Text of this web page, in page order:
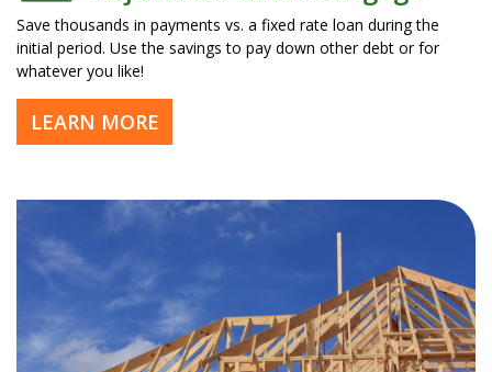
Save thousands in payments vs. a fixed rate loan during the
initial period. Use the savings to pay down other debt or for
whatever you like!
LEARN MORE